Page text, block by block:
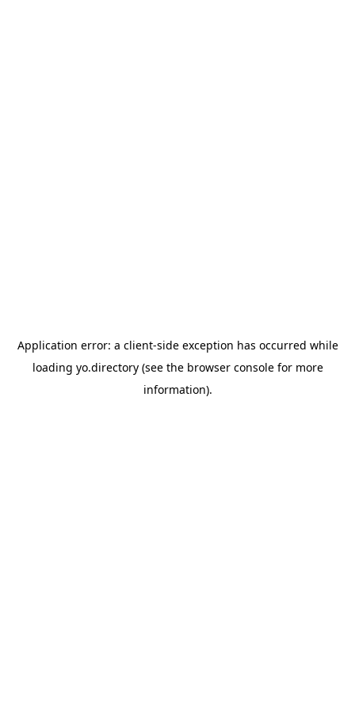
Application error: a client-side exception has occurred while
loading yo.directory(see the browser consolefor more
information).